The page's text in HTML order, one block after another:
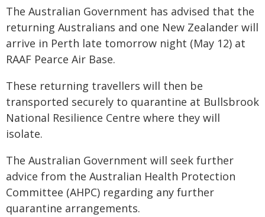
The Australian Government has advised that the
returning Australians and one New Zealander will
arrive in Perth late tomorrow night (May 12) at
RAAF Pearce Air Base.
These returning travellers will then be
transported securely to quarantine at Bullsbrook
National Resilience Centre where they will
isolate.
The Australian Government will seek further
advice from the Australian Health Protection
Committee (AHPC) regarding any further
quarantine arrangements.